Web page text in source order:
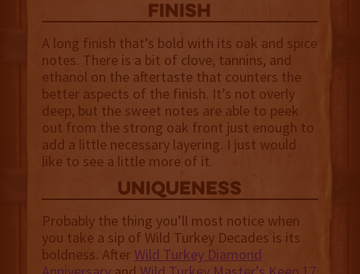
finish
A long finish that’s bold with its oak and spice
notes. There is a bit of clove, tannins, and
ethanol on the aftertaste that counters the
better aspects of the finish. It’s not overly
deep, but the sweet notes are able to peek
out from the strong oak front just enough to
add a little necessary layering. I just would
like to see a little more of it.
uniqueness
Probably the thing you’ll most notice when
you take a sip of Wild Turkey Decades is its
boldness. After Wild Turkey Diamond